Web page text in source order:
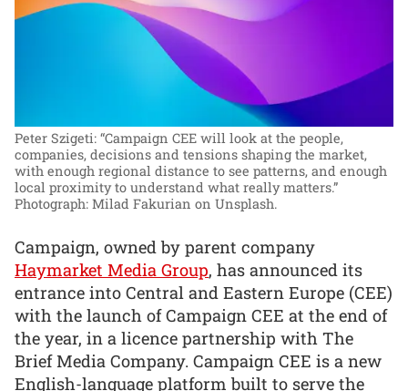
Peter Szigeti: “Campaign CEE will look at the people,
companies, decisions and tensions shaping the market,
with enough regional distance to see patterns, and enough
local proximity to understand what really matters.”
Photograph: Milad Fakurian on Unsplash.
Campaign, owned by parent company
Haymarket Media Group, has announced its
entrance into Central and Eastern Europe (CEE)
with the launch of Campaign CEE at the end of
the year, in a licence partnership with The
Brief Media Company. Campaign CEE is a new
English-language platform built to serve the